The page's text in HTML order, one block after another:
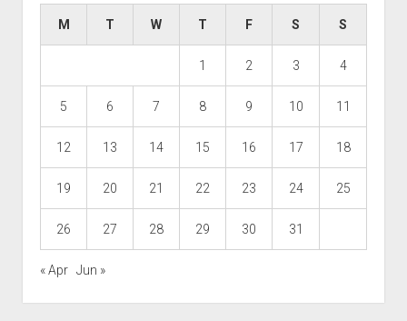
M T W T F S S
1 2 3 4
5 6 7 8 9 10 11
12 13 14 15 16 17 18
19 20 21 22 23 24 25
26 27 28 29 30 31
« Apr Jun »